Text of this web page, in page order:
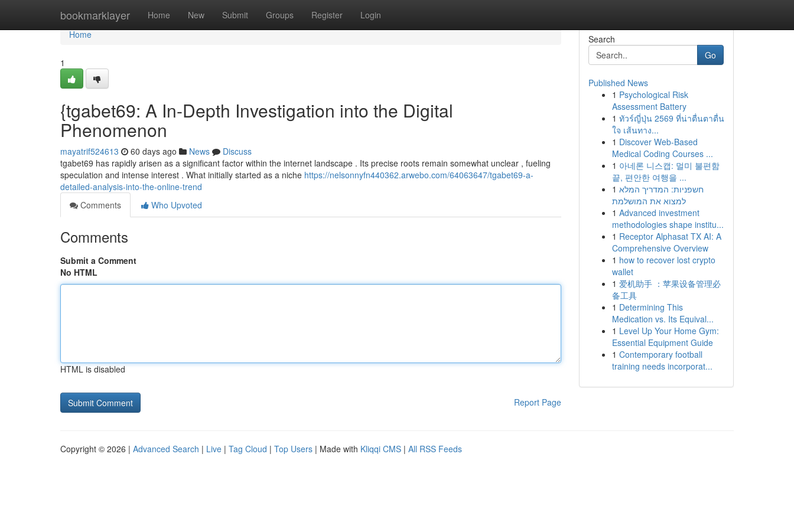
bookmarklayer Home New Submit Groups Register Login
Home
Home
1
{tgabet69: A In-Depth Investigation into the Digital
Phenomenon
mayatrif524613 60 days ago News
Discuss
tgabet69 has rapidly arisen as a significant factor within the internet landscape . Its precise roots remain somewhat unclear , fueling
speculation and intense interest . What initially started as a niche https://nelsonnyfn440362.arwebo.com/64063647/tgabet69-a-
detailed-analysis-into-the-online-trend
Comments
Who Upvoted
Comments
Submit a Comment
No HTML
HTML is disabled
Report Page
Search
Go
Published News
1 Psychological Risk
Assessment Battery
1 ทัวร์ญี่ปุ่น 2569 ที่น่าตื่นตาตื่น
ใจ เส้นทาง...
1 Discover Web-Based
Medical Coding Courses ...
1 아네론 니스캡: 멀미 불편함
끝, 편안한 여행을 ...
1 חשפניות: המדריך המלא
למצוא את המושלמת
1 Advanced investment
methodologies shape institu...
1 Receptor Alphasat TX AI: A
Comprehensive Overview
1 how to recover lost crypto
wallet
1 爱机助手 ：苹果设备管理必
备工具
1 Determining This
Medication vs. Its Equival...
1 Level Up Your Home Gym:
Essential Equipment Guide
1 Contemporary football
training needs incorporat...
Copyright © 2026 | Advanced Search | Live | Tag Cloud | Top Users | Made with Kliqqi CMS | All RSS Feeds